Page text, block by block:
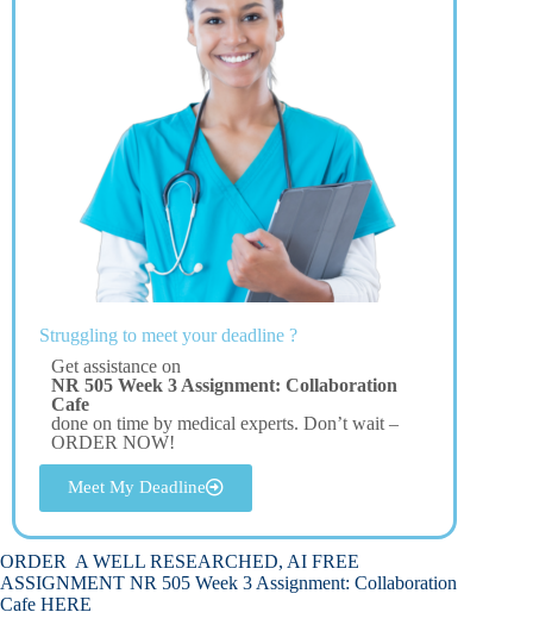
Struggling to meet your deadline ?
Get assistance on
NR 505 Week 3 Assignment: Collaboration
Cafe
done on time by medical experts. Don’t wait –
ORDER NOW!
Meet My Deadline
ORDER A WELL RESEARCHED, AI FREE
ASSIGNMENT NR 505 Week 3 Assignment: Collaboration
Cafe HERE